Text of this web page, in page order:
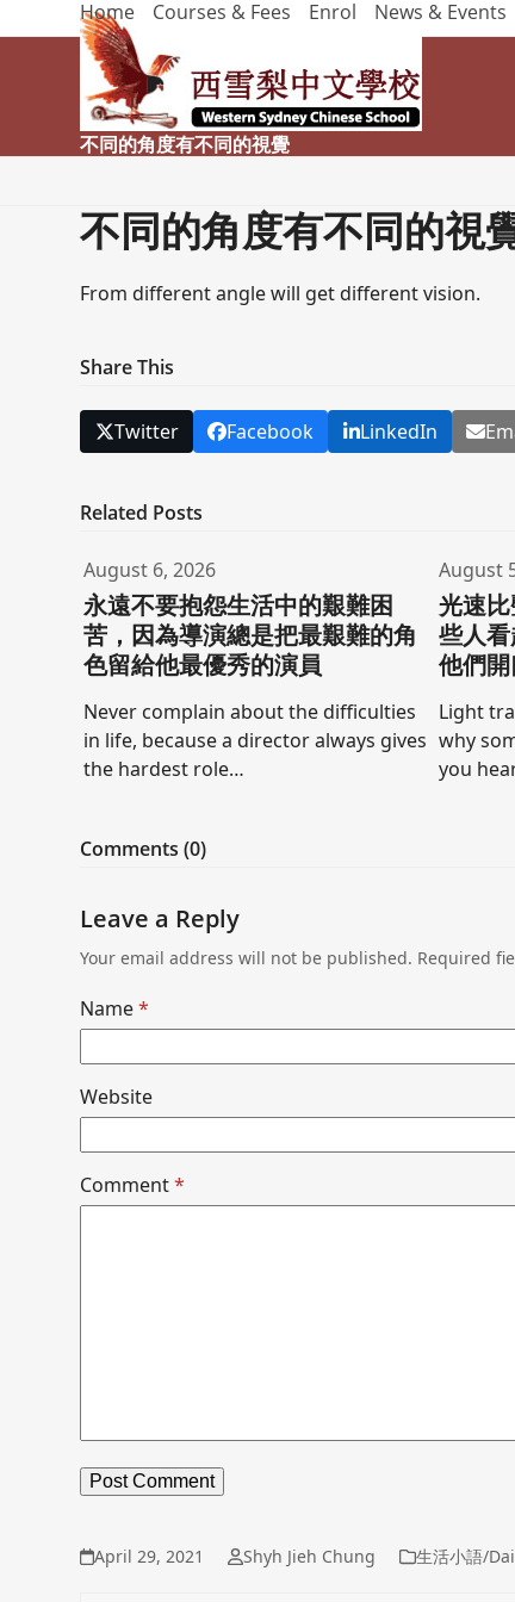
to
Home Courses & Fees Enrol News & Events
不同的角度有不同的視覺
不同的角度有不同的視
From different angle will get different vision.
Share This
Twitter Facebook LinkedIn
Related Posts
August 6, 2026
永遠不要抱怨生活中的艱難困
苦，因為導演總是把最艱難的角
色留給他最優秀的演員
Never complain about the difficulties
in life, because a director always gives
the hardest role…
August
光速
些人
他們
Light
why
you
Comments (0)
Leave a Reply
Your email address will not be published. Required
Name*
Website
Comment*
April 29, 2021 Shyh Jieh Chung 生活小語/